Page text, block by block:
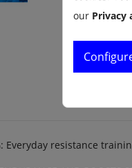
Everyday resistance
our Privacy